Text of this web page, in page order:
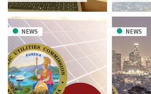
NEWS NEWS